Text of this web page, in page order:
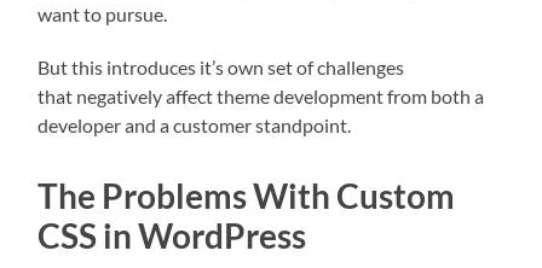
want to pursue.
But this introduces it’s own set of challenges
that negatively affect theme development from both a
developer and a customer standpoint.
The Problems With Custom
CSS in WordPress